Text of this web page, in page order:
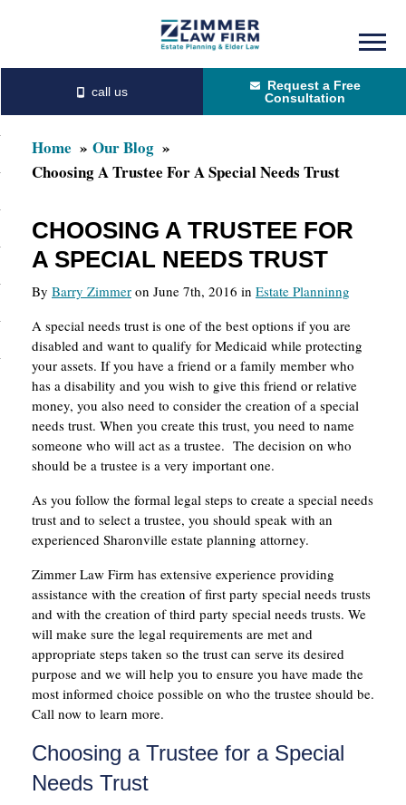
content
primary
sidebar
Request a Free
Consultation
Home
Our Blog
Choosing A Trustee For A Special Needs Trust
CHOOSING A TRUSTEE FOR
A SPECIAL NEEDS TRUST
By Barry Zimmer on June 7th, 2016 in Estate Planninng
A special needs trust is one of the best options if you are
disabled and want to qualify for Medicaid while protecting
your assets. If you have a friend or a family member who
has a disability and you wish to give this friend or relative
money, you also need to consider the creation of a special
needs trust. When you create this trust, you need to name
someone who will act as a trustee. The decision on who
should be a trustee is a very important one.
As you follow the formal legal steps to create a special needs
trust and to select a trustee, you should speak with an
experienced Sharonville estate planning attorney.
Zimmer Law Firm has extensive experience providing
assistance with the creation of first party special needs trusts
and with the creation of third party special needs trusts. We
will make sure the legal requirements are met and
appropriate steps taken so the trust can serve its desired
purpose and we will help you to ensure you have made the
most informed choice possible on who the trustee should be.
Call now to learn more.
Choosing a Trustee for a Special
Needs Trust